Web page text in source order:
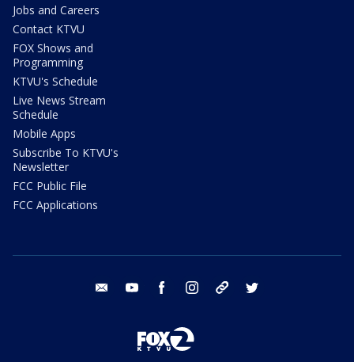
Jobs and Careers
Contact KTVU
FOX Shows and
Programming
KTVU's Schedule
Live News Stream
Schedule
Mobile Apps
Subscribe To KTVU's
Newsletter
FCC Public File
FCC Applications
email youtube facebook instagram tik tok